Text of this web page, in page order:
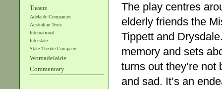
Theatre
Adelaide Companies
Australian Texts
International
Interstate
State Theatre Company
Womadelaide
Commentary
The play centres
elderly friends the
Tippett and
memory and sets
turns out they’re
and sad. It’s an